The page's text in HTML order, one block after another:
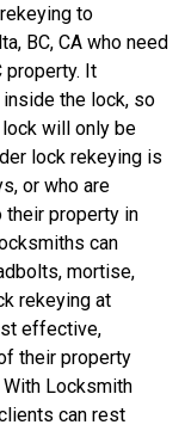
to
BC, CA who need
property. It
the lock, so
will only be
lock rekeying is
or who are
their property in
can
mortise,
rekeying at
effective,
their property
Locksmith
can rest